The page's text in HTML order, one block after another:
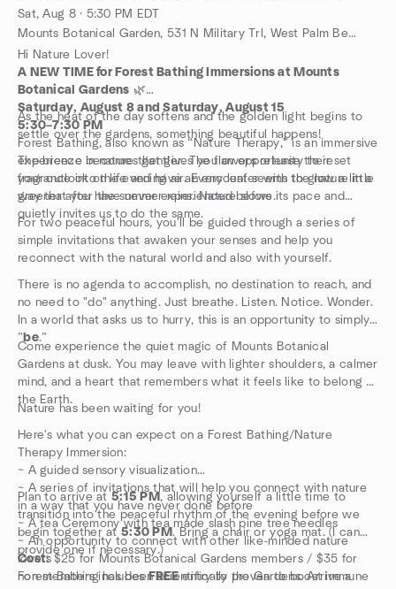
Sat, Aug 8 · 5:30 PM EDT
Mounts Botanical Garden, 531 N Military Trl, West Palm Beach, FL, US
Hi Nature Lover!
A NEW TIME for Forest Bathing Immersions at Mounts
Botanical Gardens 🌿
Saturday, August 8 and Saturday, August 15
5:30–7:30 PM
Forest Bathing, also known as “Nature Therapy,” is an immersive
experience in nature that gives you an opportunity to reset
your outlook on life and have an encounter with the nature in a
way that you have never experienced before.
As the heat of the day softens and the golden light begins to
settle over the gardens, something beautiful happens!
The breeze becomes gentler. The flowers release their
fragrance into the evening air. Every leaf seems to glow a little
greener after the summer rains. Nature slows its pace and
quietly invites us to do the same.
For two peaceful hours, you'll be guided through a series of
simple invitations that awaken your senses and help you
reconnect with the natural world and also with yourself.
There is no agenda to accomplish, no destination to reach, and
no need to "do" anything. Just breathe. Listen. Notice. Wonder.
In a world that asks us to hurry, this is an opportunity to simply
” be.”
Come experience the quiet magic of Mounts Botanical
Gardens at dusk. You may leave with lighter shoulders, a calmer
mind, and a heart that remembers what it feels like to belong to
the Earth.
Nature has been waiting for you!
Here's what you can expect on a Forest Bathing/Nature
Therapy Immersion:
~ A guided sensory visualization
~ A series of invitations that will help you connect with nature
in a way that you have never done before
~ A tea Ceremony with tea made slash pine tree needles
~ An opportunity to connect with other like-minded nature
lovers
Forest Bathing has been scientifically proven to boost immune
Plan to arrive at5:15 PM, allowing yourself a little time to
transition into the peaceful rhythm of the evening before we
begin together at5:30 PM. Bring a chair or yoga mat. (I can
provide one if necessary.)
Cost:$25 for Mounts Botanical Gardens members / $35 for
non-members includesFREEentry to the Gardens. Arrive a